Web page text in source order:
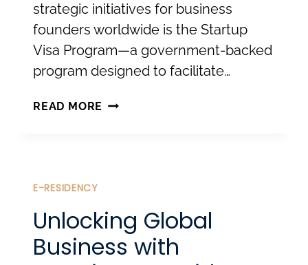
strategic initiatives for business
founders worldwide is the Startup
Visa Program—a government-backed
program designed to facilitate…
READ MORE THE
TO
RESIDENCE
E-RESIDENCY
Unlocking Global
Business with